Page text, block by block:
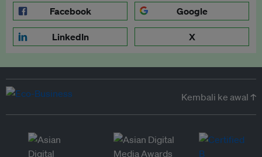
Facebook Google
LinkedIn X
Kembali ke awal ↑